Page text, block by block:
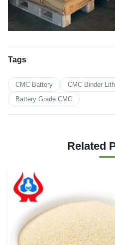
Tags
CMC Battery
CMC Binder
Battery Grade CMC
Related